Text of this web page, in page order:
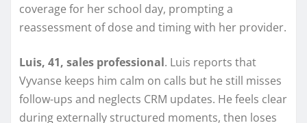
coverage for her school day, prompting a
reassessment of dose and timing with her provider.
Luis, 41, sales professional. Luis reports that
Vyvanse keeps him calm on calls but he still misses
follow-ups and neglects CRM updates. He feels clear
during externally structured moments, then loses